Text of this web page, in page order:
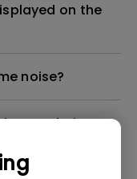
on the
noise?
resolution